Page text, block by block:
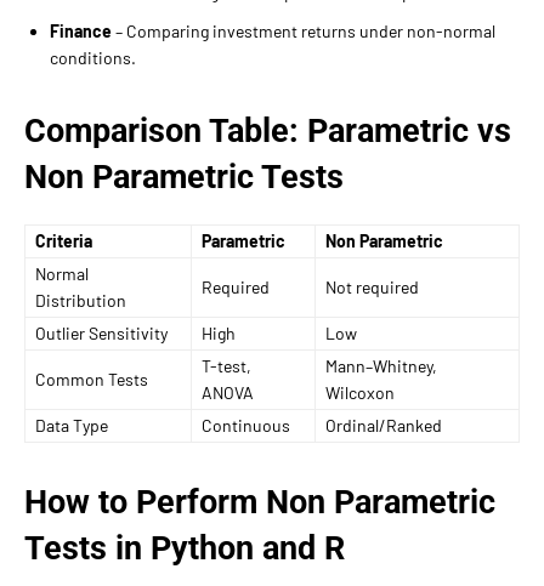
Finance– Comparing investment returns under non-normal
conditions.
Comparison Table: Parametric vs
Non Parametric Tests
Criteria Parametric
Non Parametric
Normal
Distribution
Required Not required
Outlier Sensitivity High Low
Common Tests
T-test,
ANOVA
Mann–Whitney,
Wilcoxon
Data Type
Continuous Ordinal/Ranked
How to Perform Non Parametric
Tests in Python and R